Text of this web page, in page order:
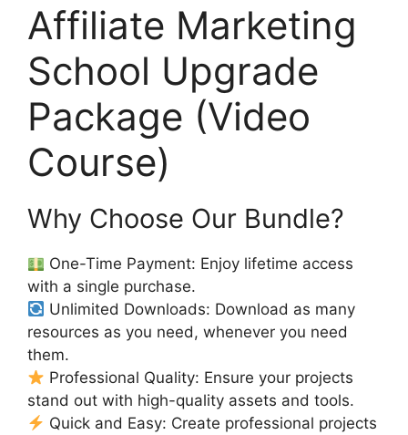
Affiliate Marketing
School Upgrade
Package (Video
Course)
Why Choose Our Bundle?
One-Time Payment: Enjoy lifetime access
with a single purchase.
Unlimited Downloads: Download as many
resources as you need, whenever you need
them.
Professional Quality: Ensure your projects
stand out with high-quality assets and tools.
Quick and Easy: Create professional projects